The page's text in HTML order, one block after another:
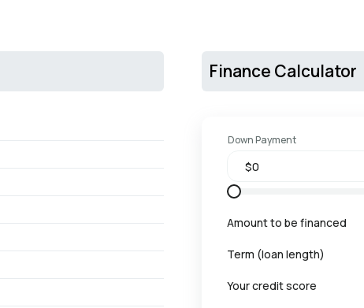
Finance Calculator
Down Payment
Amount to be financed
Term (loan length)
Your credit score